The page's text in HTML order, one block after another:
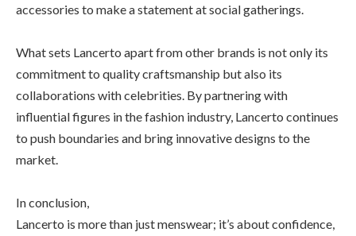
accessories to make a statement at social gatherings.
What sets Lancerto apart from other brands is not only its
commitment to quality craftsmanship but also its
collaborations with celebrities. By partnering with
influential figures in the fashion industry, Lancerto continues
to push boundaries and bring innovative designs to the
market.
In conclusion,
Lancerto is more than just menswear; it’s about confidence,